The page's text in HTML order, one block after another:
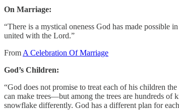
On Marriage:
“There is a mystical oneness God has made possible
united with the Lord.”
From A Celebration Of Marriage
God’s Children:
“God does not promise to treat each of his children
can make trees—but among the trees are hundreds of
snowflake differently. God has a different plan for